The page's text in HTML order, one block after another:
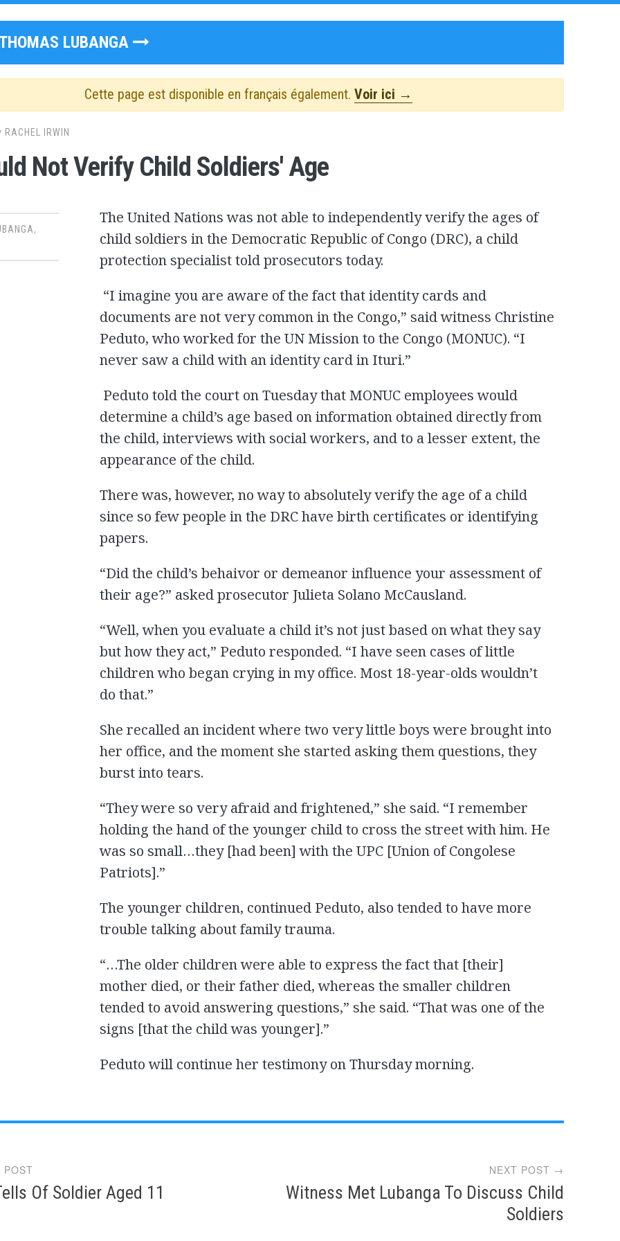
THOMAS LUBANGA
Cette page est disponible en français également. Voir ici →
RACHEL IRWIN
Not Verify Child Soldiers' Age
,
The United Nations was not able to independently verify the ages of
child soldiers in the Democratic Republic of Congo (DRC), a child
protection specialist told prosecutors today.
“I imagine you are aware of the fact that identity cards and
documents are not very common in the Congo,” said witness Christine
Peduto, who worked for the UN Mission to the Congo (MONUC). “I
never saw a child with an identity card in Ituri.”
Peduto told the court on Tuesday that MONUC employees would
determine a child’s age based on information obtained directly from
the child, interviews with social workers, and to a lesser extent, the
appearance of the child.
There was, however, no way to absolutely verify the age of a child
since so few people in the DRC have birth certificates or identifying
papers.
“Did the child’s behaivor or demeanor influence your assessment of
their age?” asked prosecutor Julieta Solano McCausland.
“Well, when you evaluate a child it’s not just based on what they say
but how they act,” Peduto responded. “I have seen cases of little
children who began crying in my office. Most 18-year-olds wouldn’t
do that.”
She recalled an incident where two very little boys were brought into
her office, and the moment she started asking them questions, they
burst into tears.
“They were so very afraid and frightened,” she said. “I remember
holding the hand of the younger child to cross the street with him. He
was so small…they [had been] with the UPC [Union of Congolese
Patriots].”
The younger children, continued Peduto, also tended to have more
trouble talking about family trauma.
“…The older children were able to express the fact that [their]
mother died, or their father died, whereas the smaller children
tended to avoid answering questions,” she said. “That was one of the
signs [that the child was younger].”
Peduto will continue her testimony on Thursday morning.
Of Soldier Aged 11
NEXT POST →
Witness Met Lubanga To Discuss Child
Soldiers